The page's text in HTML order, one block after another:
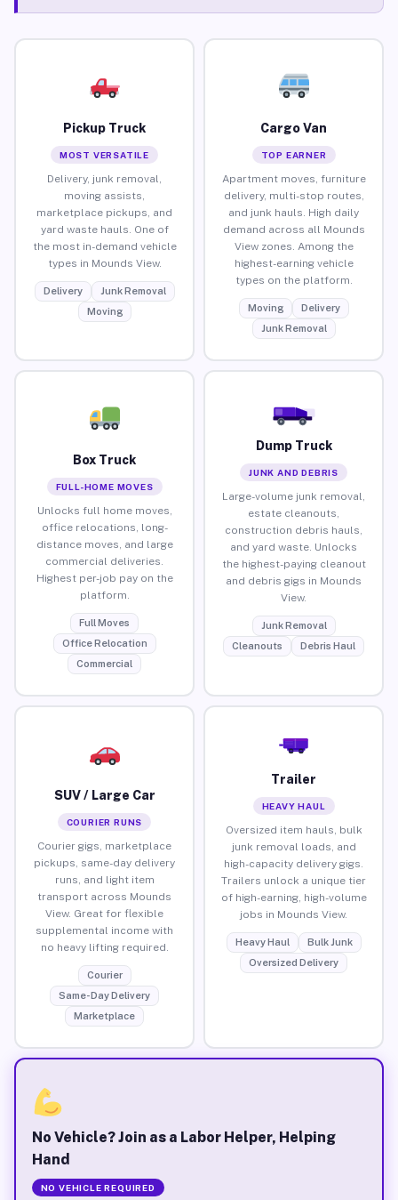
Pickup Truck
MOST VERSATILE
Delivery, junk removal,
moving assists,
marketplace pickups, and
yard waste hauls. One of
the most in-demand vehicle
types in Mounds View.
Delivery
Junk Removal
Moving
Cargo Van
TOP EARNER
Apartment moves, furniture
delivery, multi-stop routes,
and junk hauls. High daily
demand across all Mounds
View zones. Among the
highest-earning vehicle
types on the platform.
Moving
Delivery
Junk Removal
Box Truck
FULL-HOME MOVES
Unlocks full home moves,
office relocations, long-
distance moves, and large
commercial deliveries.
Highest per-job pay on the
platform.
Full Moves
Office Relocation
Commercial
Dump Truck
JUNK AND DEBRIS
Large-volume junk removal,
estate cleanouts,
construction debris hauls,
and yard waste. Unlocks
the highest-paying cleanout
and debris gigs in Mounds
View.
Junk Removal
Cleanouts
Debris Haul
SUV / Large Car
COURIER RUNS
Courier gigs, marketplace
pickups, same-day delivery
runs, and light item
transport across Mounds
View. Great for flexible
supplemental income with
no heavy lifting required.
Courier
Same-Day Delivery
Marketplace
Trailer
HEAVY HAUL
Oversized item hauls, bulk
junk removal loads, and
high-capacity delivery gigs.
Trailers unlock a unique tier
of high-earning, high-volume
jobs in Mounds View.
Heavy Haul
Bulk Junk
Oversized Delivery
No Vehicle? Join as a Labor Helper, Helping
Hand
NO VEHICLE REQUIRED